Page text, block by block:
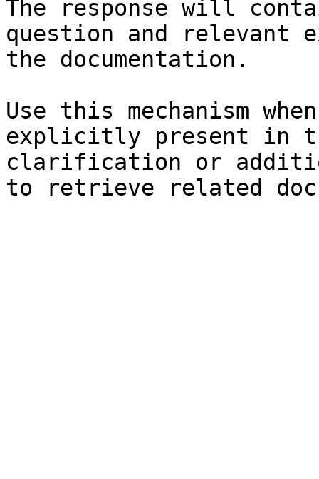
The response will
question and relevant
the documentation.
Use this mechanism
explicitly present in
clarification or